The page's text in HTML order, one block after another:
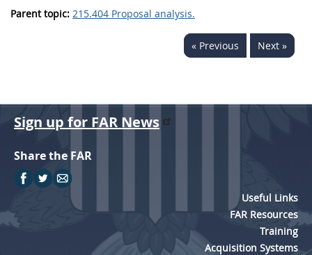
Parent topic: 215.404 Proposal analysis.
« Previous Next »
Sign up for FAR News
Share the FAR
Useful Links
FAR Resources
Training
Acquisition Systems